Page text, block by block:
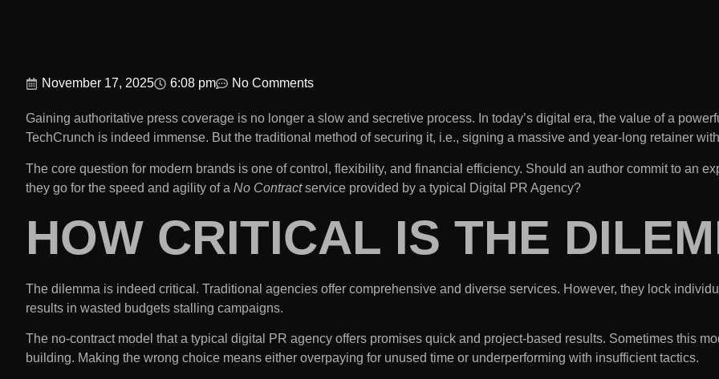
November 17, 2025 6:08 pm No Comments
Gaining authoritative press coverage is no longer a slow and secretive process. In today’s digital era, the value of a
TechCrunch is indeed immense. But the traditional method of securing it, i.e., signing a massive and year-long retainer
The core question for modern brands is one of control, flexibility, and financial efficiency. Should an author commit to an
they go for the speed and agility of a No Contractservice provided by a typical Digital PR Agency?
HOW CRITICAL IS THE
The dilemma is indeed critical. Traditional agencies offer comprehensive and diverse services. However, they lock
results in wasted budgets stalling campaigns.
The no-contract model that a typical digital PR agency offers promises quick and project-based results. Sometimes this
building. Making the wrong choice means either overpaying for unused time or underperforming with insufficient tactics.